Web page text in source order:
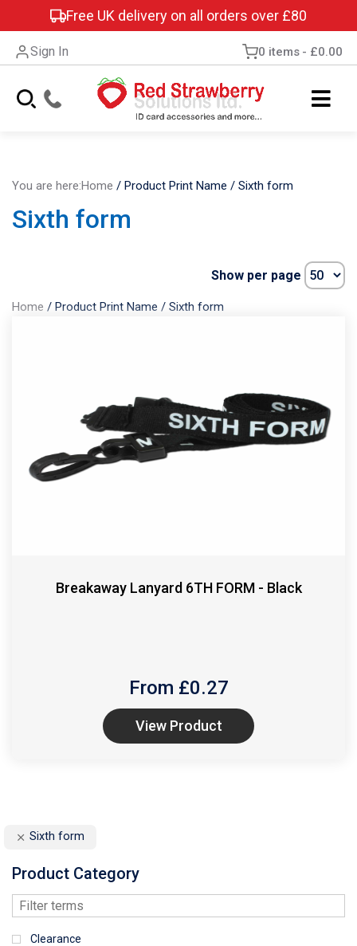
Free UK delivery on all orders over £80
Sign In 0 items £0.00
You are here:Home / Product Print Name / Sixth form
Sixth form
Home / Product Print Name / Sixth form
Show per page
Breakaway Lanyard 6TH FORM - Black
From £0.27
View Product
Sixth form
Product Category
Clearance